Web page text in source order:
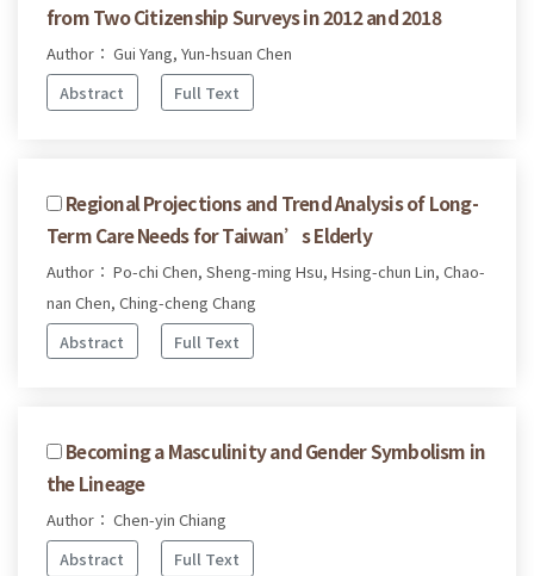
from Two Citizenship Surveys in 2012 and 2018
Author： Gui Yang, Yun-hsuan Chen
Abstract
Full Text
Regional Projections and Trend Analysis of Long-
Term Care Needs for Taiwan’s Elderly
Author： Po-chi Chen, Sheng-ming Hsu, Hsing-chun Lin, Chao-
nan Chen, Ching-cheng Chang
Abstract
Full Text
Becoming a Masculinity and Gender Symbolism in
the Lineage
Author： Chen-yin Chiang
Abstract
Full Text